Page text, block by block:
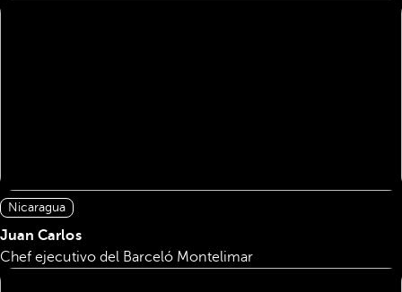
Nicaragua
Juan Carlos
Chef ejecutivo del Barceló Montelimar